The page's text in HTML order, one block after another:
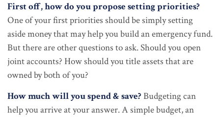
First off, how do you propose setting priorities?
One of your first priorities should be simply setting
aside money that may help you build an emergency fund.
But there are other questions to ask. Should you open
joint accounts? How should you title assets that are
owned by both of you?
How much will you spend & save? Budgeting can
help you arrive at your answer. A simple budget, an